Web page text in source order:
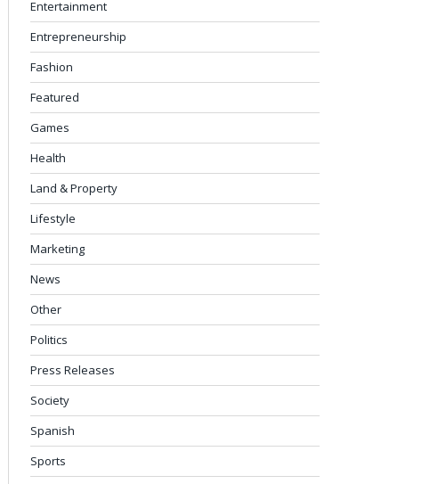
Entertainment
Entrepreneurship
Fashion
Featured
Games
Health
Land & Property
Lifestyle
Marketing
News
Other
Politics
Press Releases
Society
Spanish
Sports